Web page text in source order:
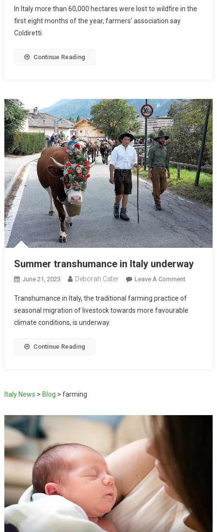
In Italy more than 60,000 hectares were lost to wildfire in the
first eight months of the year, farmers’ association say
Coldiretti.
Continue Reading
Summer transhumance in Italy underway
June 21, 2023 Deborah Cater Leave A Comment
Transhumance in Italy, the traditional farming practice of
seasonal migration of livestock towards more favourable
climate conditions, is underway.
Continue Reading
Italy News > Blog > farming